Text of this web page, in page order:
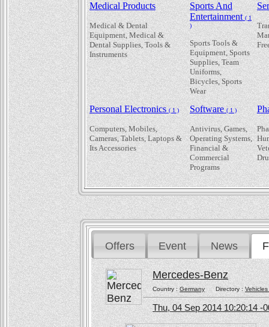
Medical Products
Medical & Dental
Equipment, Medical &
Dental Supplies, Tools &
Instruments
Sports And
Entertainment( 1
)
Sports Tools &
Equipment, Sports
Supplies, Team
Uniforms,
Bicycles, Sports
Wear
Personal Electronics( 1 )
Computers, Mobiles,
Cameras, Tablets, Laptops &
Its Accessories
Software( 1 )
Antivirus, Games,
Operating Systems,
Financial &
Commercial
Programs
Offers Event News
Mercedes-Benz
Country :GermanyDirectory :
Thu, 04 Sep 2014 10:20:14 -